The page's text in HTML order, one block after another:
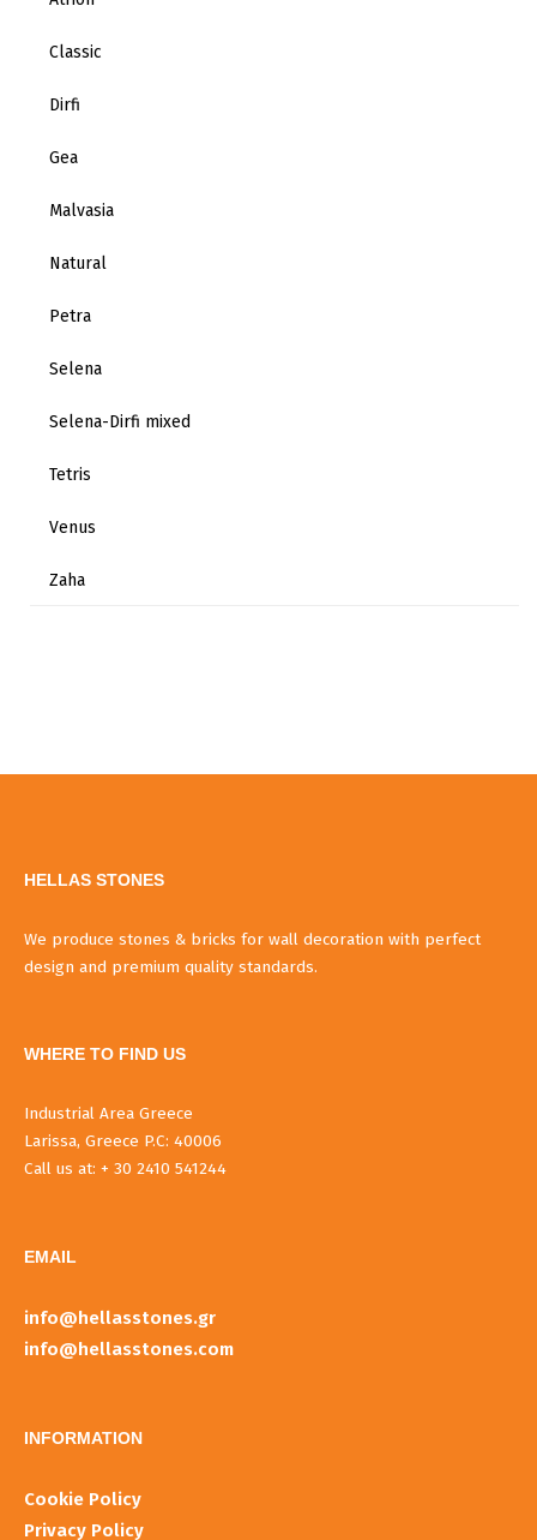
Classic
Dirfi
Gea
Malvasia
Natural
Petra
Selena
Selena-Dirfi mixed
Tetris
Venus
Zaha
HELLAS STONES
We produce stones & bricks for wall decoration with perfect
design and premium quality standards.
WHERE TO FIND US
Industrial Area Greece
Larissa, Greece P.C: 40006
Call us at: + 30 2410 541244
EMAIL
info@hellasstones.gr
info@hellasstones.com
INFORMATIOΝ
Cookie Policy
Privacy Policy